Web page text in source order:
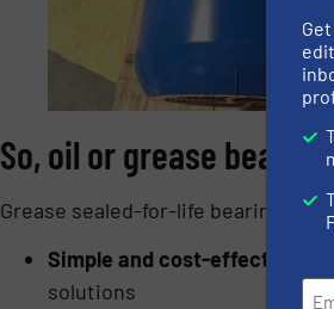
So, oil or grease
Grease sealed-for-life bearings
Simple and cost-effective
solutions